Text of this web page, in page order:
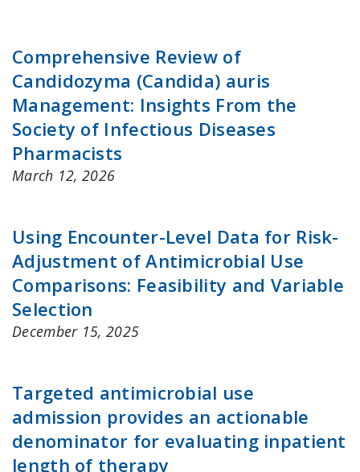
Comprehensive Review of
Candidozyma (Candida) auris
Management: Insights From the
Society of Infectious Diseases
Pharmacists
March 12, 2026
Using Encounter-Level Data for Risk-
Adjustment of Antimicrobial Use
Comparisons: Feasibility and Variable
Selection
December 15, 2025
Targeted antimicrobial use
admission provides an actionable
denominator for evaluating inpatient
length of therapy